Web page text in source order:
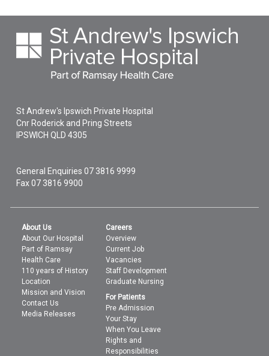
St Andrew's Ipswich Private Hospital
Cnr Roderick and Pring Streets
IPSWICH QLD4305
General Enquiries07 3816 9999
Fax 07 3816 9900
About Us
About Our Hospital
Part of Ramsay
Health Care
110 years of History
Location
Mission and Vision
Contact Us
Media Releases
Careers
Overview
Current Job
Vacancies
Staff Development
Graduate Nursing
For Patients
Pre Admission
Your Stay
When You Leave
Rights and
Responsibilities